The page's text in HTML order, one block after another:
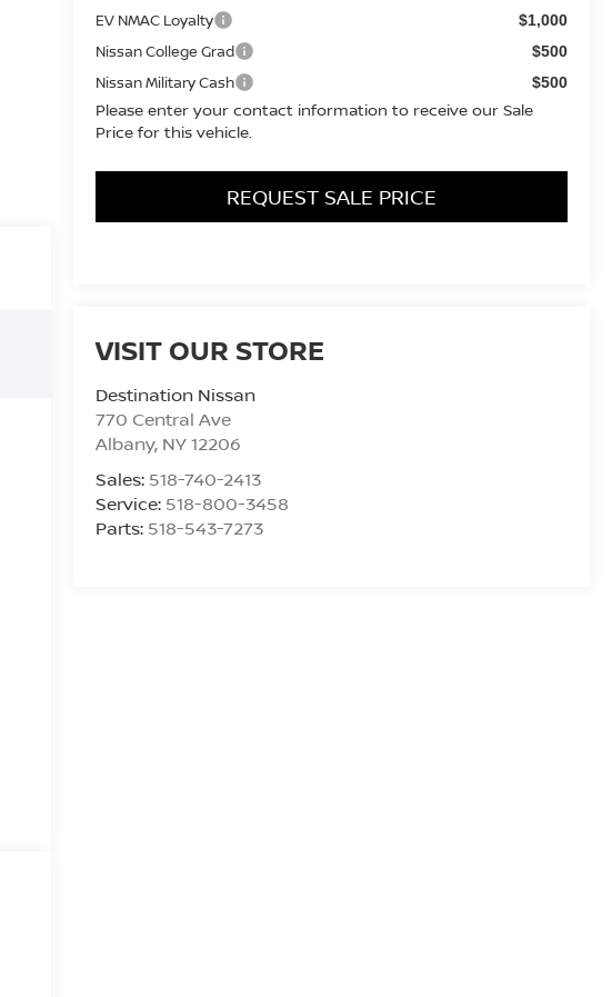
EV NMAC Loyalty $1,000
Nissan College Grad $500
Nissan Military Cash $500
Please enter your contact information to receive our Sale
Price for this vehicle.
REQUEST SALE PRICE
VISIT OUR STORE
Destination Nissan
770 Central Ave
Albany, NY12206
Sales: 518-740-2413
Service: 518-800-3458
Parts: 518-543-7273